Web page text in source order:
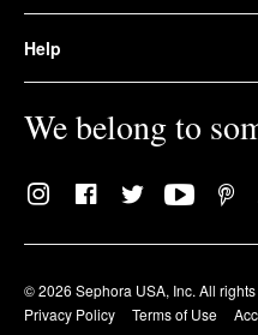
Help
We belong to
© 2026 Sephora USA, Inc. All
Privacy Policy
Terms of Use